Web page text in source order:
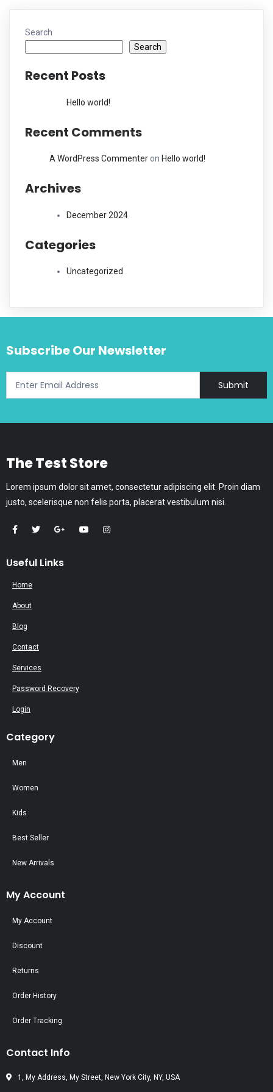
Search
Search
Recent Posts
Hello world!
Recent Comments
A WordPress Commenteron Hello world!
Archives
December 2024
Categories
Uncategorized
Subscribe Our Newsletter
Submit
The Test Store
Lorem ipsum dolor sit amet, consectetur adipiscing elit. Proin diam
justo, scelerisque non felis porta, placerat vestibulum nisi.
Useful Links
Home
About
Blog
Contact
Services
Password Recovery
Login
Category
Men
Women
Kids
Best Seller
New Arrivals
My Account
My Account
Discount
Returns
Order History
Order Tracking
Contact Info
1, My Address, My Street, New York City, NY, USA